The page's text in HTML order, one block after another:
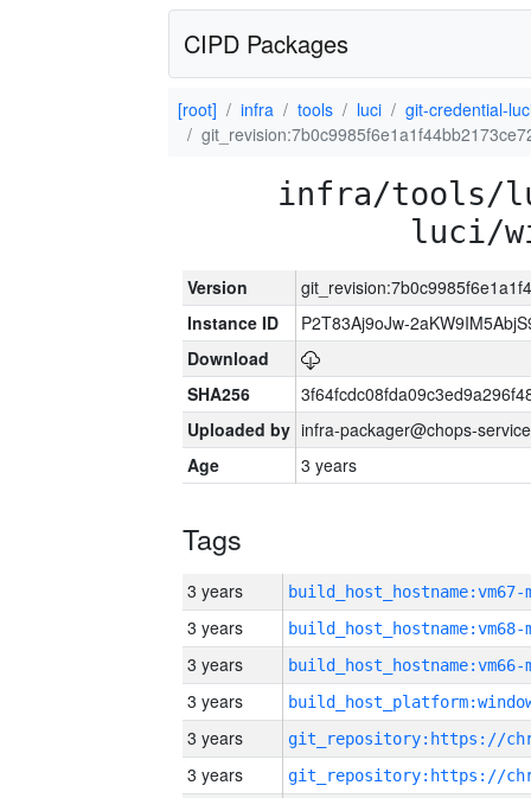
CIPD Packages
[root] infra tools luci
git-credential-
infra/tools/
luci/
Version
Instance ID
P2T83Aj9oJw-
Download
SHA256
Uploaded by infra-packager@chops-
Age
3 years
Tags
3 years build_host_hostname:vm67-
3 years build_host_hostname:vm68-
3 years build_host_hostname:vm66-
3 years
3 years
3 years